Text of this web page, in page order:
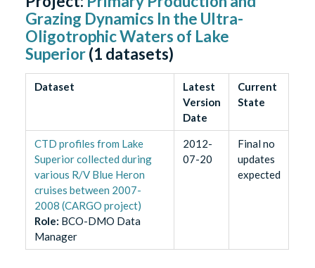
Grazing Dynamics In the Ultra-
Oligotrophic Waters of Lake
Superior(1 datasets)
Dataset
Latest
Version
Date
Current
State
CTD profiles from Lake
Superior collected during
various R/V Blue Heron
cruises between 2007-
2008 (CARGO project)
Role: BCO-DMO Data
Manager
2012-
07-20
Final no
updates
expected